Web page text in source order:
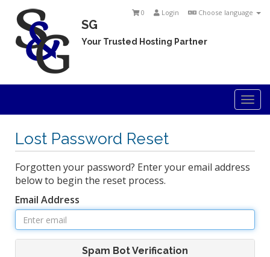
Choose language
Login
0
SG
Your Trusted Hosting Partner
Lost Password Reset
Forgotten your password? Enter your email address
below to begin the reset process.
Email Address
Spam Bot Verification